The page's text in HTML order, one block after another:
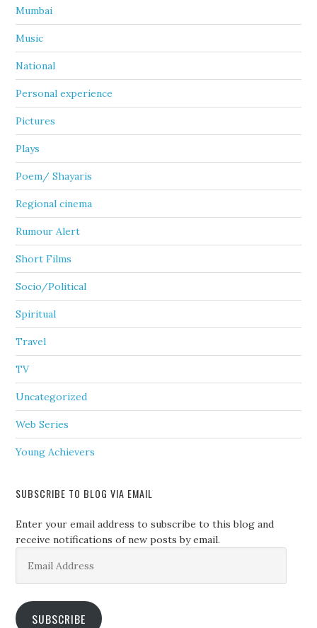
Mumbai
Music
National
Personal experience
Pictures
Plays
Poem/ Shayaris
Regional cinema
Rumour Alert
Short Films
Socio/Political
Spiritual
Travel
TV
Uncategorized
Web Series
Young Achievers
SUBSCRIBE TO BLOG VIA EMAIL
Enter your email address to subscribe to this blog and
receive notifications of new posts by email.
Address
SUBSCRIBE